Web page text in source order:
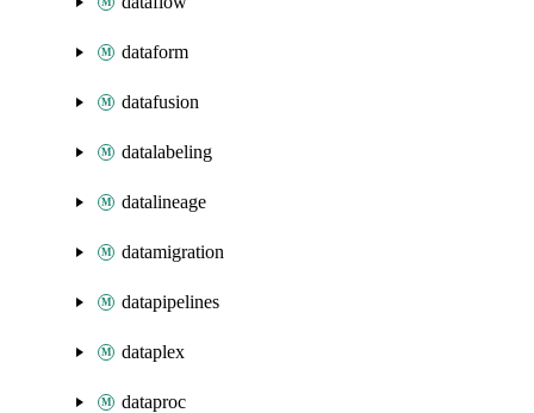
dataform
datafusion
datalabeling
datalineage
datamigration
datapipelines
dataplex
dataproc